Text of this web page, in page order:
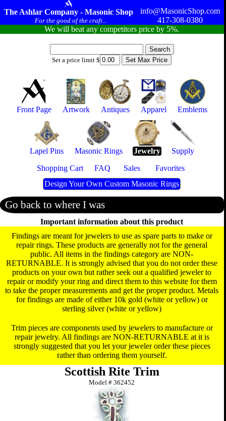
The Ashlar Company - Masonic Shop
For the good of the craft...
info@MasonicShop.com
417-308-0380
We will beat any competitors price by 5%.
Set a price limit $
Front Page Artwork Antiques Apparel Emblems
Lapel Pins Masonic Rings Jewelry
Supply
Shopping Cart
FAQ Sales
Favorites
Design Your Own Custom Masonic Rings
Go back to where I was
Important information about this product
Findings are meant for jewelers to use as spare parts to make or
repair rings. These products are generally not for the general
public. All items in the findings category are NON-
RETURNABLE. It is strongly advised that you do not order these
products on your own but rather seek out a qualified jeweler to
repair or modify your ring and direct them to this website for them
to take the proper measurements and get the proper product. Metals
for findings are made of either 10k gold (white or yellow) or
sterling silver (white or yellow)
Trim pieces are components used by jewelers to manufacture or
repair jewelry. All findings are NON-RETURNABLE at it is
strongly suggested that you let your jeweler order these pieces
rather than ordering them yourself.
Scottish Rite Trim
Model #362452